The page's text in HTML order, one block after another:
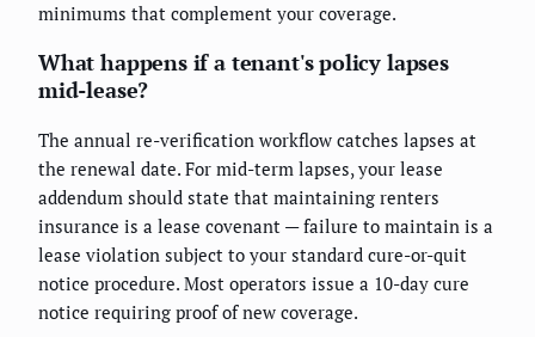
minimums that complement your coverage.
What happens if a tenant's policy lapses
mid-lease?
The annual re-verification workflow catches lapses at
the renewal date. For mid-term lapses, your lease
addendum should state that maintaining renters
insurance is a lease covenant — failure to maintain is a
lease violation subject to your standard cure-or-quit
notice procedure. Most operators issue a 10-day cure
notice requiring proof of new coverage.